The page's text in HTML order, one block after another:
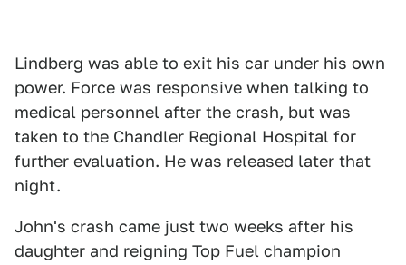
Lindberg was able to exit his car under his own
power. Force was responsive when talking to
medical personnel after the crash, but was
taken to the Chandler Regional Hospital for
further evaluation. He was released later that
night.
John's crash came just two weeks after his
daughter and reigning Top Fuel champion